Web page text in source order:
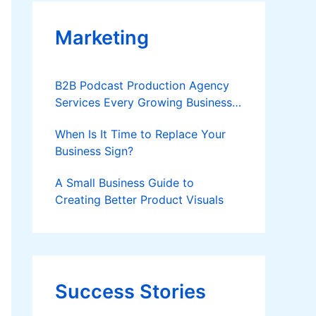
Marketing
B2B Podcast Production Agency
Services Every Growing Business
When Is It Time to Replace Your
Business Sign?
A Small Business Guide to
Creating Better Product Visuals
Success Stories